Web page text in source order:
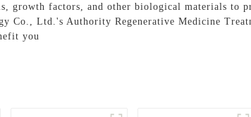
growth factors, and other biological materials to
Co., Ltd.'s Authority Regenerative Medicine
you